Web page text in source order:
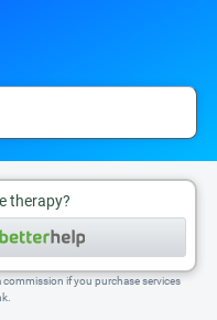
therapy?
commission if you purchase services